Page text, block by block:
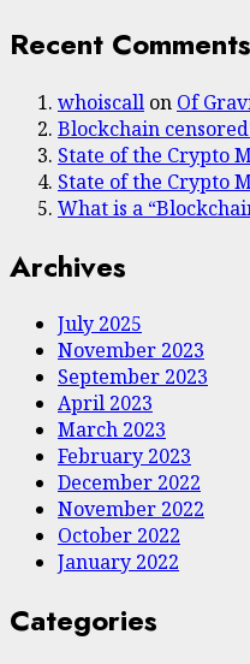
Recent Comments
whoiscall on Of
Blockchain
State of the Crypto
State of the Crypto
What is a
Archives
July 2025
November 2023
September 2023
April 2023
March 2023
February 2023
December 2022
November 2022
October 2022
January 2022
Categories